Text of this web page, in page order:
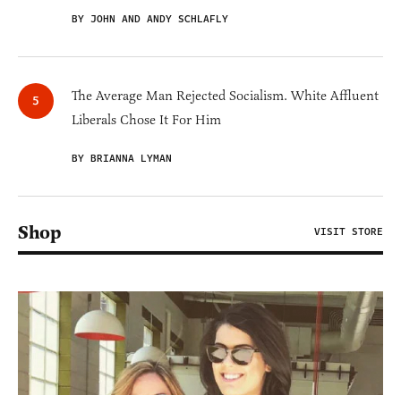
BY JOHN AND ANDY SCHLAFLY
The Average Man Rejected Socialism. White Affluent
Liberals Chose It For Him
BY BRIANNA LYMAN
Shop VISIT STORE